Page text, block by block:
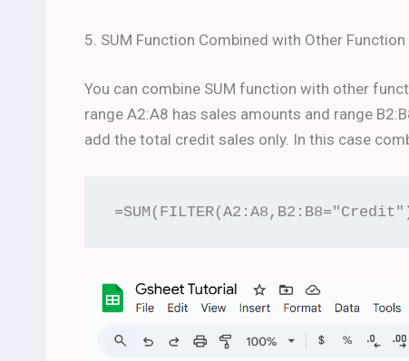
5. SUM Function Combined with Other Function
You can combine SUM function with other
range A2:A8 has sales amounts and range
add the total credit sales only. In this case